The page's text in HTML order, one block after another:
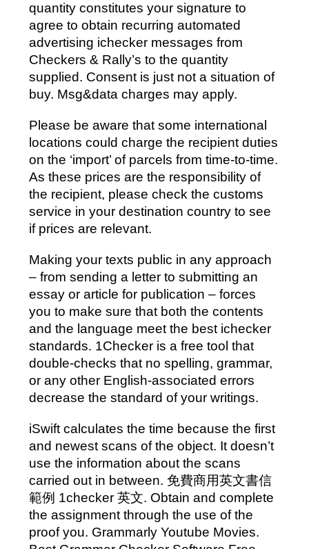
quantity constitutes your signature to
agree to obtain recurring automated
advertising ichecker messages from
Checkers & Rally’s to the quantity
supplied. Consent is just not a situation of
buy. Msg&data charges may apply.
Please be aware that some international
locations could charge the recipient duties
on the ‘import’ of parcels from time-to-time.
As these prices are the responsibility of
the recipient, please check the customs
service in your destination country to see
if prices are relevant.
Making your texts public in any approach
– from sending a letter to submitting an
essay or article for publication – forces
you to make sure that both the contents
and the language meet the best ichecker
standards. 1Checker is a free tool that
double-checks that no spelling, grammar,
or any other English-associated errors
decrease the standard of your writings.
iSwift calculates the time because the first
and newest scans of the object. It doesn’t
use the information about the scans
carried out in between. 免費商用英文書信
範例 1checker 英文. Obtain and complete
the assignment through the use of the
proof you. Grammarly Youtube Movies.